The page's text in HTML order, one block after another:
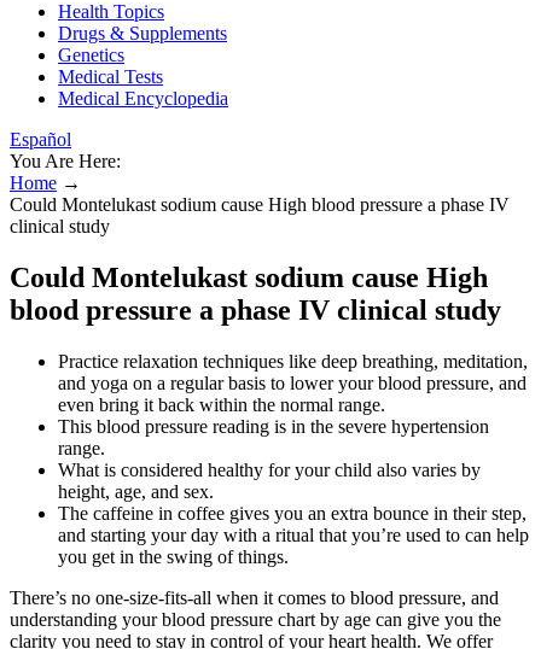
Health Topics
Drugs & Supplements
Genetics
Medical Tests
Medical Encyclopedia
Español
You Are Here:
Home →
Could Montelukast sodium cause High blood pressure a phase IV
clinical study
Could Montelukast sodium cause High
blood pressure a phase IV clinical study
Practice relaxation techniques like deep breathing, meditation,
and yoga on a regular basis to lower your blood pressure, and
even bring it back within the normal range.
This blood pressure reading is in the severe hypertension
range.
What is considered healthy for your child also varies by
height, age, and sex.
The caffeine in coffee gives you an extra bounce in their step,
and starting your day with a ritual that you’re used to can help
you get in the swing of things.
There’s no one-size-fits-all when it comes to blood pressure, and
understanding your blood pressure chart by age can give you the
clarity you need to stay in control of your heart health. We offer